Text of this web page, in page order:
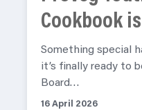
Cookbook
Something special
it’s finally ready to
Board…
16 April 2026